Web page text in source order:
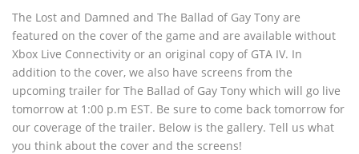
The Lost and Damned and The Ballad of Gay Tony are
featured on the cover of the game and are available without
Xbox Live Connectivity or an original copy of GTA IV. In
addition to the cover, we also have screens from the
upcoming trailer for The Ballad of Gay Tony which will go live
tomorrow at 1:00 p.m EST. Be sure to come back tomorrow for
our coverage of the trailer. Below is the gallery. Tell us what
you think about the cover and the screens!